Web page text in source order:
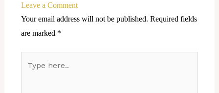
Leave a Comment
Your email address will not be published. Required fields
are marked *